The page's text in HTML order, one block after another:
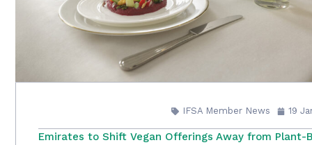
IFSA Member News 19
Emirates to Shift Vegan Offerings Away from Plant-